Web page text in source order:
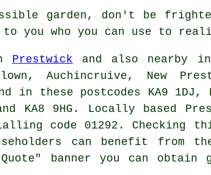
garden, don't be
you who you can use to
Prestwick and also nearby
Auchincruive, New
in these postcodes KA9 1DJ,
KA8 9HG. Locally based
code 01292. Checking
can benefit from
banner you can obtain